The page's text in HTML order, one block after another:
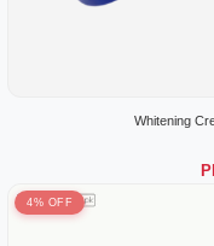
Whitening
4% OFF